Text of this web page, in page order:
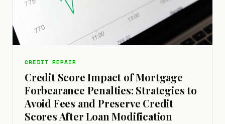
CREDIT REPAIR
Credit Score Impact of Mortgage
Forbearance Penalties: Strategies to
Avoid Fees and Preserve Credit
Scores After Loan Modification